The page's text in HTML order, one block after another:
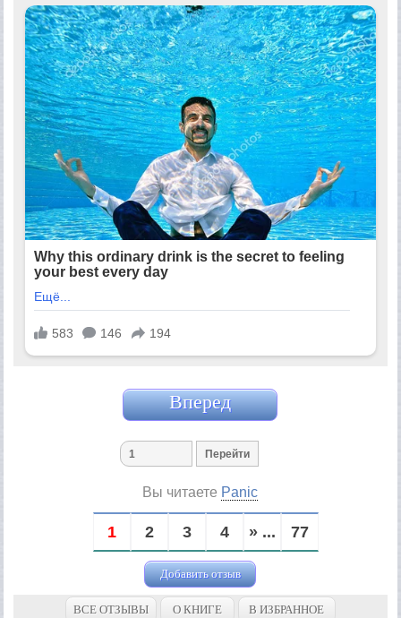
Вперед
Вы читаете Panic
1 2 3 4 » ... 77
Добавить отзыв
ВСЕ ОТЗЫВЫ О КНИГЕ В ИЗБРАННОЕ